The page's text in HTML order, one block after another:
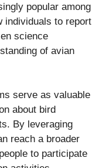
popular among
individuals to report
science
of avian
serve as valuable
about bird
By leveraging
reach a broader
to participate